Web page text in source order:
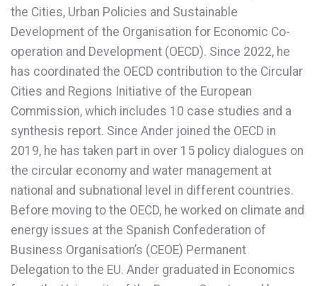
the Cities, Urban Policies and Sustainable
Development of the Organisation for Economic Co-
operation and Development (OECD). Since 2022, he
has coordinated the OECD contribution to the Circular
Cities and Regions Initiative of the European
Commission, which includes 10 case studies and a
synthesis report. Since Ander joined the OECD in
2019, he has taken part in over 15 policy dialogues on
the circular economy and water management at
national and subnational level in different countries.
Before moving to the OECD, he worked on climate and
energy issues at the Spanish Confederation of
Business Organisation’s (CEOE) Permanent
Delegation to the EU. Ander graduated in Economics